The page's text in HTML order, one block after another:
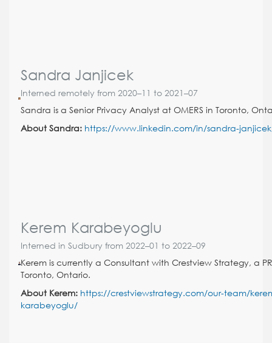
Sandra Janjicek
Interned remotely from 2020–11 to 2021–07
Sandra is a Senior Privacy Analyst at OMERS in Toronto,
About Sandra: https://www.linkedin.com/in/sandra-
Kerem Karabeyoglu
Interned in Sudbury from 2022–01 to 2022–09
Kerem is currently a Consultant with Crestview Strategy, a
Toronto, Ontario.
About Kerem: https://crestviewstrategy.com/our-team/
karabeyoglu/